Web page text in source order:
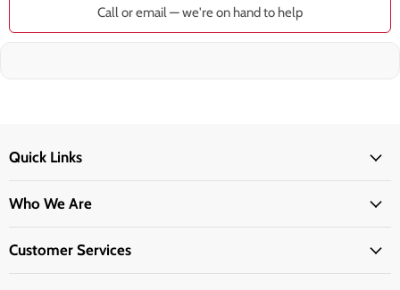
Call or email — we're on hand to help
Quick Links
Who We Are
Customer Services